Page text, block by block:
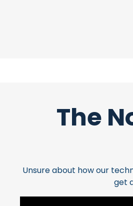
The
Unsure about how our
get